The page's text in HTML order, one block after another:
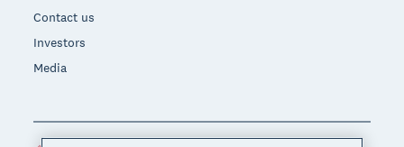
Contact us
Investors
Media